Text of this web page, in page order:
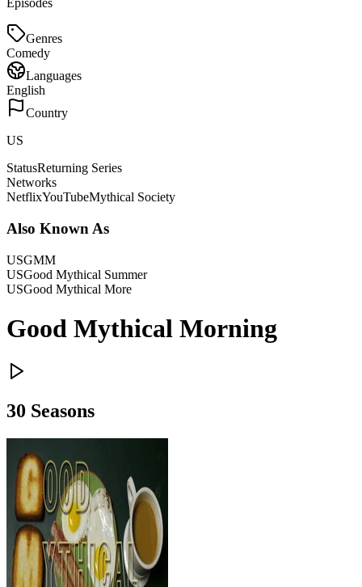
Episodes
Genres
Comedy
Languages
English
Country
US
StatusReturning Series
Networks
NetflixYouTubeMythical Society
Also Known As
USGMM
USGood Mythical Summer
USGood Mythical More
Good Mythical Morning
30 Seasons